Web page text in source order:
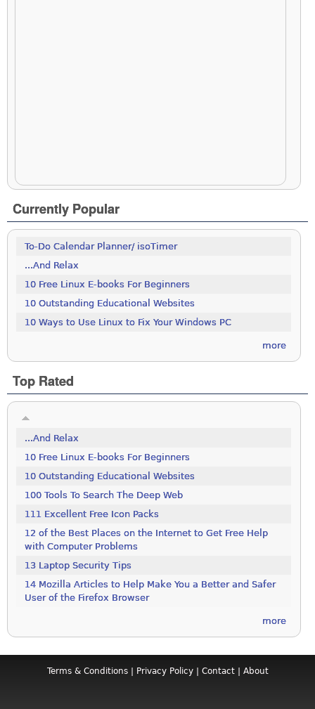
Currently Popular
To-Do Calendar Planner/ isoTimer
...And Relax
10 Free Linux E-books For Beginners
10 Outstanding Educational Websites
10 Ways to Use Linux to Fix Your Windows PC
more
Top Rated
...And Relax
10 Free Linux E-books For Beginners
10 Outstanding Educational Websites
100 Tools To Search The Deep Web
111 Excellent Free Icon Packs
12 of the Best Places on the Internet to Get Free Help
with Computer Problems
13 Laptop Security Tips
14 Mozilla Articles to Help Make You a Better and Safer
User of the Firefox Browser
more
Terms & Conditions| Privacy Policy| Contact| About